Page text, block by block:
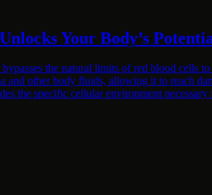
Your Body’s
the natural limits of red blood cells
other body fluids, allowing it to reach
the specific cellular environment